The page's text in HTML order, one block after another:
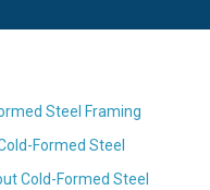
Steel Framing
Formed Steel
Cold-Formed Steel